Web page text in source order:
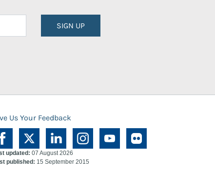
SIGN UP
Us Your Feedback
updated: 07 August 2026
published: 15 September 2015